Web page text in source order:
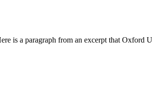
is a paragraph from an excerpt that